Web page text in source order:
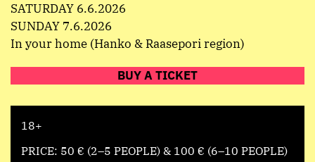
SATURDAY 6.6.2026
SUNDAY 7.6.2026
In your home (Hanko & Raasepori region)
BUY A TICKET
18+
PRICE: 50 € (2–5 PEOPLE) & 100 € (6–10 PEOPLE)